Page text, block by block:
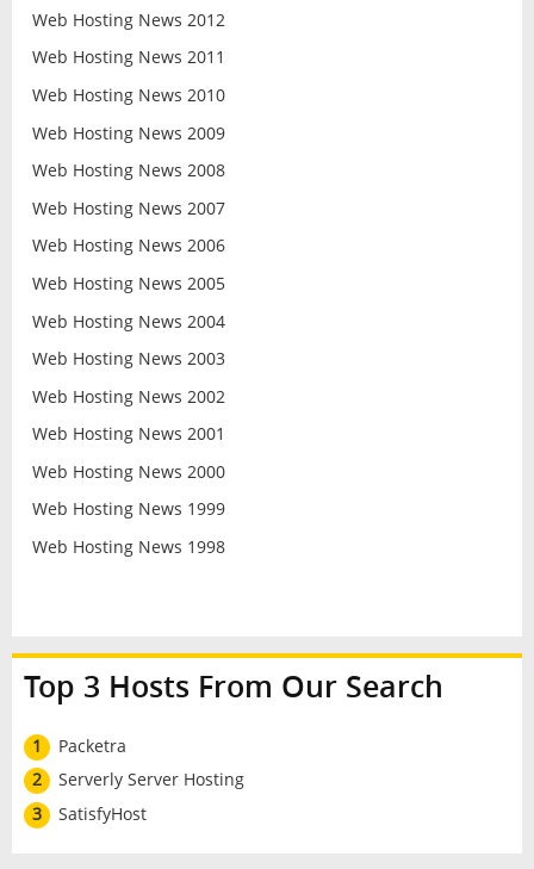
Web Hosting News 2012
Web Hosting News 2011
Web Hosting News 2010
Web Hosting News 2009
Web Hosting News 2008
Web Hosting News 2007
Web Hosting News 2006
Web Hosting News 2005
Web Hosting News 2004
Web Hosting News 2003
Web Hosting News 2002
Web Hosting News 2001
Web Hosting News 2000
Web Hosting News 1999
Web Hosting News 1998
Top 3 Hosts From Our Search
1
Packetra
2
Serverly Server Hosting
3
SatisfyHost